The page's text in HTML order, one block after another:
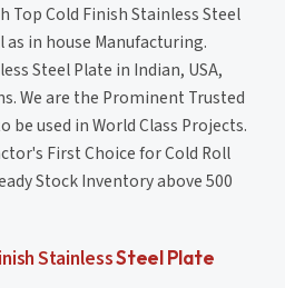
Cold Finish Stainless Steel
in house Manufacturing.
Steel Plate in Indian, USA,
We are the Prominent Trusted
be used in World Class Projects.
First Choice for Cold Roll
Stock Inventory above 500
StainlessSteel Plate